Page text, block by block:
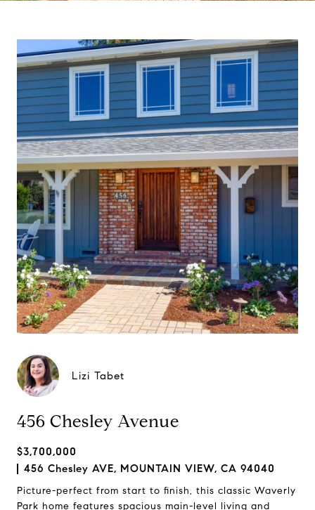
Lizi Tabet
456 Chesley Avenue
$3,700,000
456 Chesley AVE, MOUNTAIN VIEW, CA 94040
Picture-perfect from start to finish, this classic Waverly
Park home features spacious main-level living and